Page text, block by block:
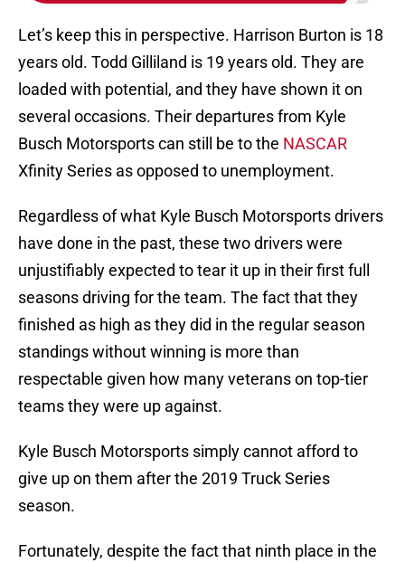
Let’s keep this in perspective. Harrison Burton is 18
years old. Todd Gilliland is 19 years old. They are
loaded with potential, and they have shown it on
several occasions. Their departures from Kyle
Busch Motorsports can still be to the NASCAR
Xfinity Series as opposed to unemployment.
Regardless of what Kyle Busch Motorsports drivers
have done in the past, these two drivers were
unjustifiably expected to tear it up in their first full
seasons driving for the team. The fact that they
finished as high as they did in the regular season
standings without winning is more than
respectable given how many veterans on top-tier
teams they were up against.
Kyle Busch Motorsports simply cannot afford to
give up on them after the 2019 Truck Series
season.
Fortunately, despite the fact that ninth place in the